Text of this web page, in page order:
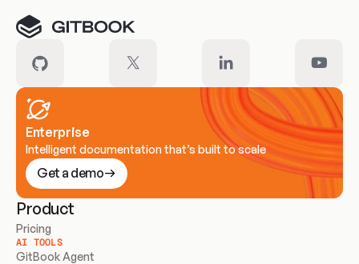
Enterprise
Intelligent documentation that’s built to scale
Get a demo
Product
Pricing
AI TOOLS
GitBook Agent